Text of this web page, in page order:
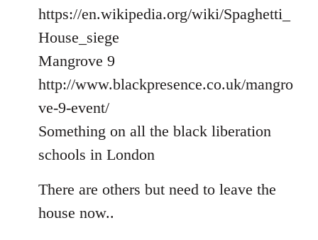
https://en.wikipedia.org/wiki/Spaghetti_
House_siege
Mangrove 9
http://www.blackpresence.co.uk/mangro
ve-9-event/
Something on all the black liberation
schools in London
There are others but need to leave the
house now..